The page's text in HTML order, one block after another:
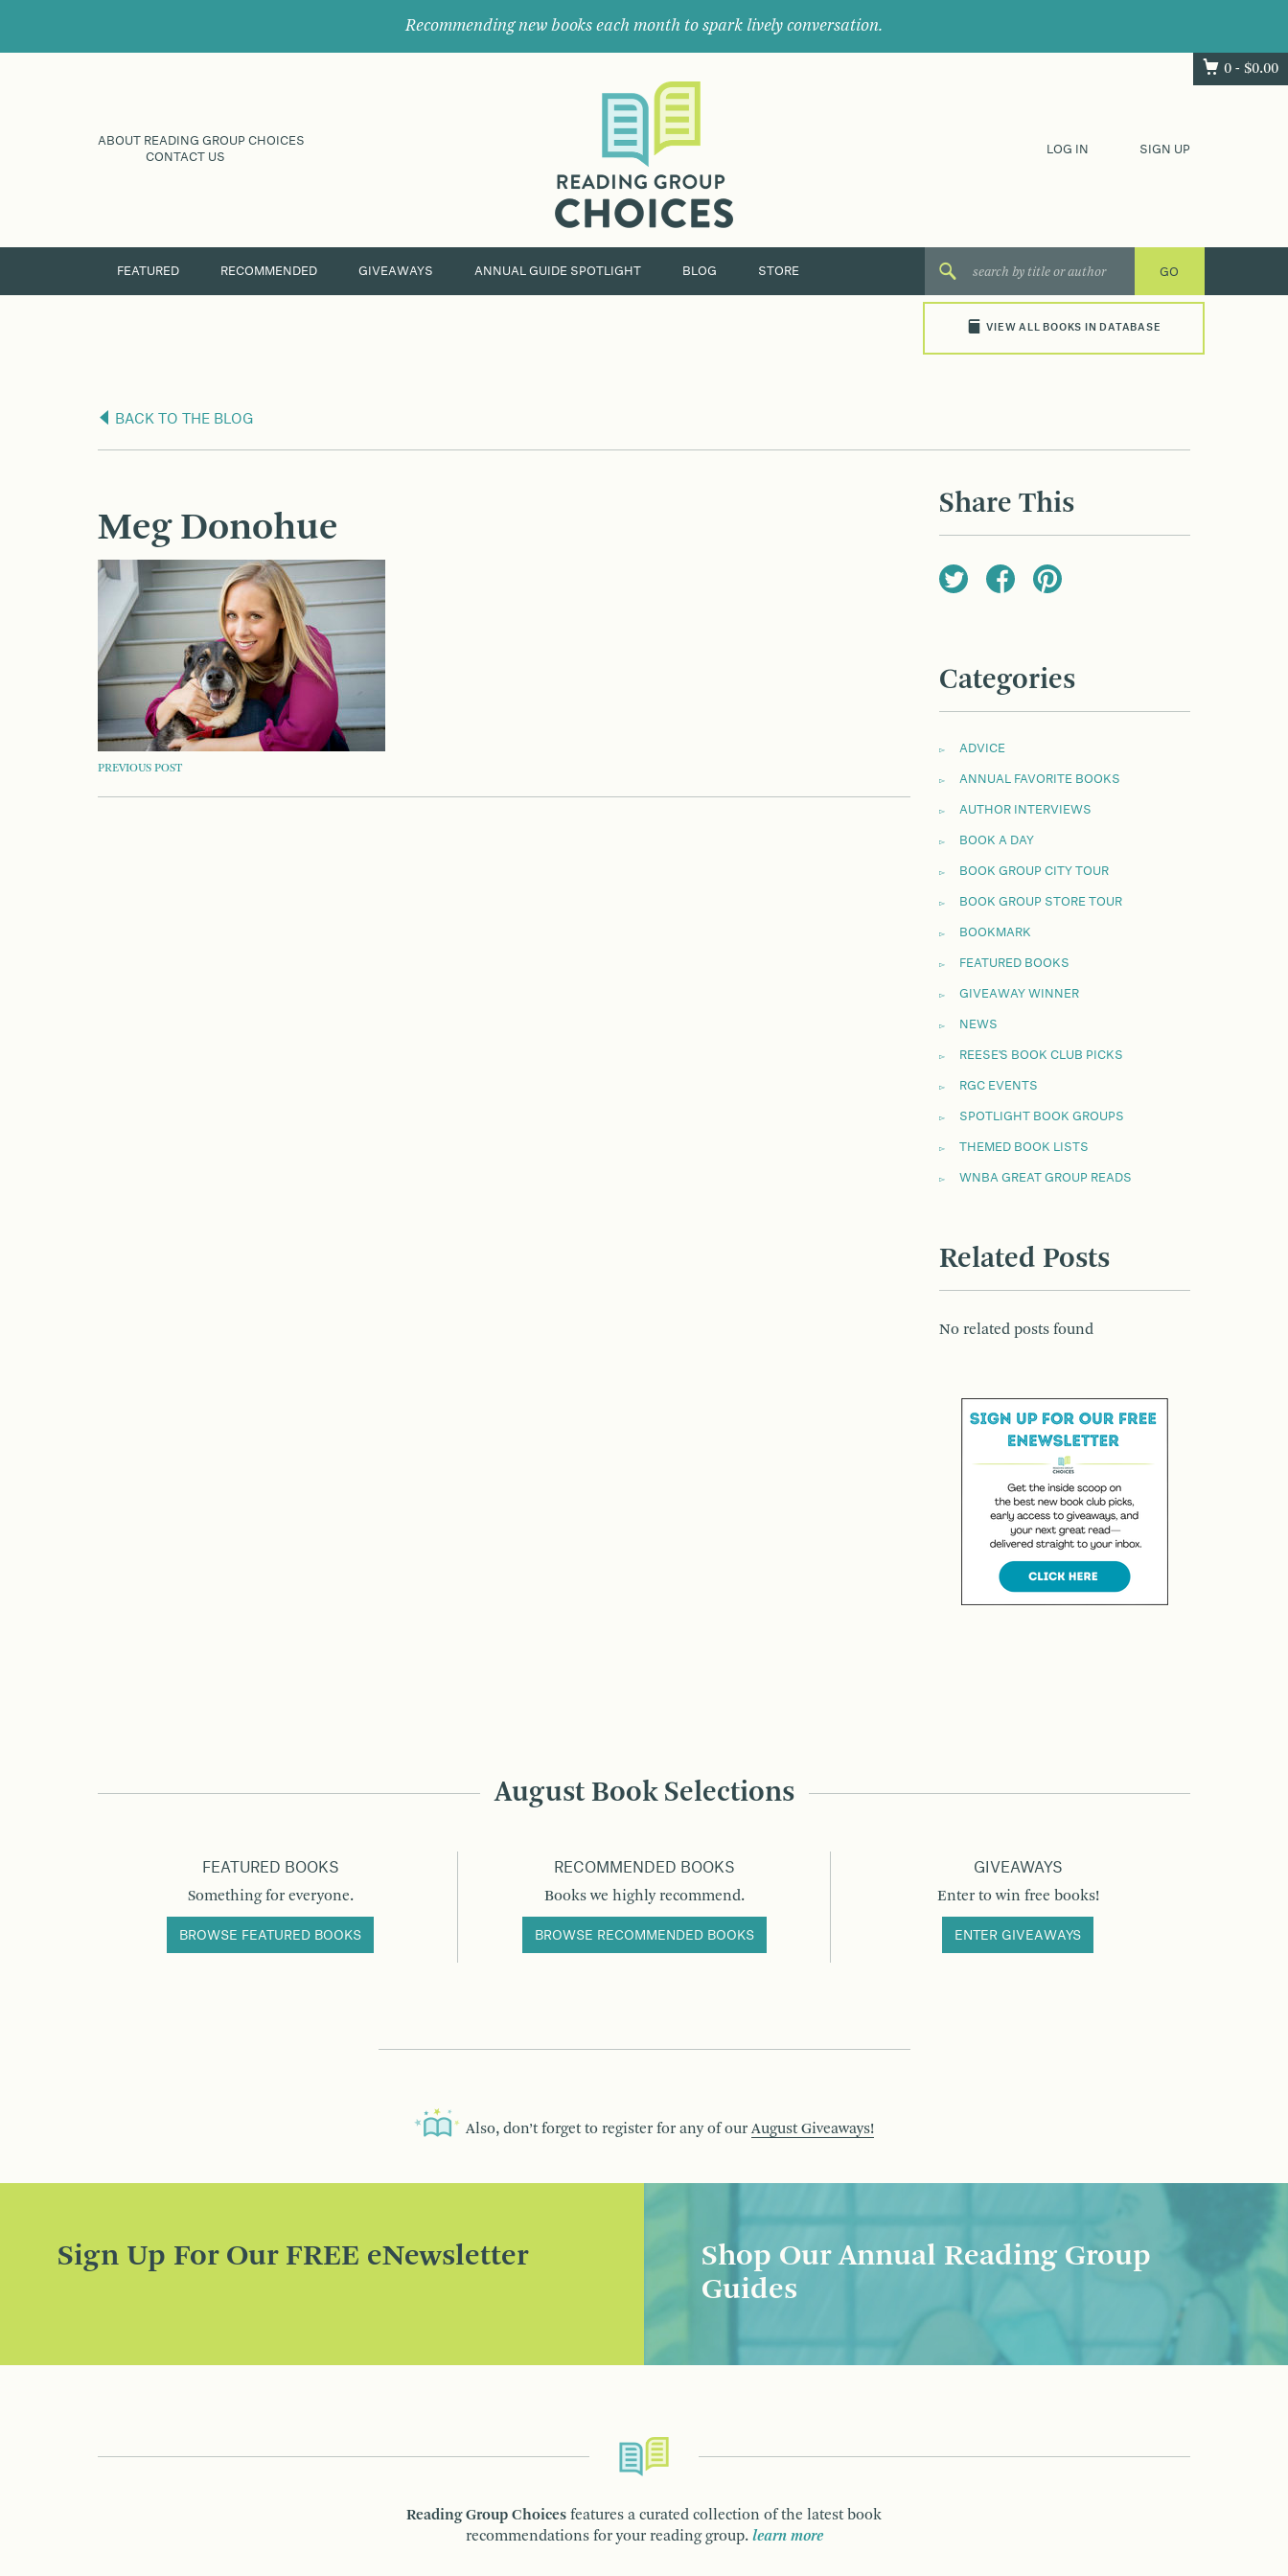
Recommending new books each month to spark lively conversation.
0 - $0.00
ABOUT READING GROUP CHOICES
CONTACT US
their
next
great
LOG IN SIGN UP
FEATURED RECOMMENDED GIVEAWAYS ANNUAL GUIDE SPOTLIGHT BLOG STORE
VIEW ALL BOOKS IN DATABASE
BACK TO THE BLOG
Meg Donohue
POST
NAVIGATION
PREVIOUS POST
Share This
Categories
ADVICE
ANNUAL FAVORITE BOOKS
AUTHOR INTERVIEWS
BOOK A DAY
BOOK GROUP CITY TOUR
BOOK GROUP STORE TOUR
BOOKMARK
FEATURED BOOKS
GIVEAWAY WINNER
NEWS
REESE'S BOOK CLUB PICKS
RGC EVENTS
SPOTLIGHT BOOK GROUPS
THEMED BOOK LISTS
WNBA GREAT GROUP READS
Related Posts
No related posts found
August Book Selections
FEATURED BOOKS
Something for everyone.
BROWSE FEATURED BOOKS
RECOMMENDED BOOKS
Books we highly recommend.
BROWSE RECOMMENDED BOOKS
GIVEAWAYS
Enter to win free books!
ENTER GIVEAWAYS
Also, don’t forget to register for any of our August Giveaways!
Sign Up For Our FREE eNewsletter
Shop Our Annual Reading Group
Guides
Reading Group Choices features a curated collection of the latest book
recommendations for your reading group. learn more